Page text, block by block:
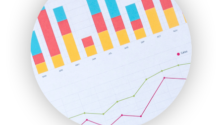
InsideOffice
LocalSearchPro
PayrollPro
ProjectManagerNews
RemoteWorkingTrends
SaaSPro
SalesEnablementTrends
SalesTechPro
SmallBusinessNews
SmallBusinessUpdate